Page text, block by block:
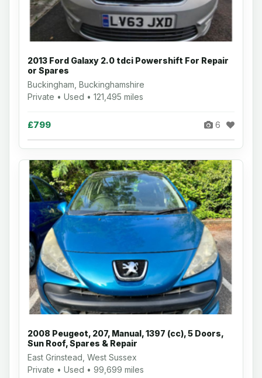
2013 Ford Galaxy 2.0 tdci Powershift For Repair
or Spares
Buckingham, Buckinghamshire
Private • Used • 121,495 miles
£799 6
2008 Peugeot, 207, Manual, 1397 (cc), 5 Doors,
Sun Roof, Spares & Repair
East Grinstead, West Sussex
Private • Used • 99,699 miles